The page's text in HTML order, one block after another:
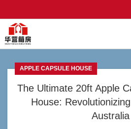
APPLE CAPSULE HOUSE
The Ultimate 20ft Apple
House:
Australia